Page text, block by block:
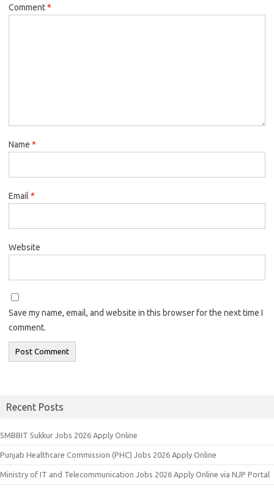
Comment*
Name *
Email *
Website
Save my name, email, and website in this browser for the next time I
comment.
Recent Posts
SMBBIT Sukkur Jobs 2026 Apply Online
Punjab Healthcare Commission (PHC) Jobs 2026 Apply Online
Ministry of IT and Telecommunication Jobs 2026 Apply Online via NJP Portal